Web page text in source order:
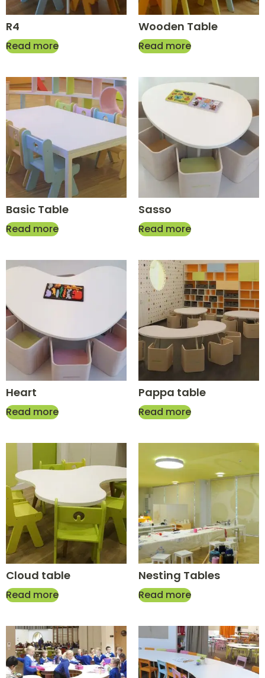
R4
Read more
Wooden Table
Read more
Basic Table
Read more
Sasso
Read more
Heart
Read more
Pappa table
Read more
Cloud table
Read more
Nesting Tables
Read more